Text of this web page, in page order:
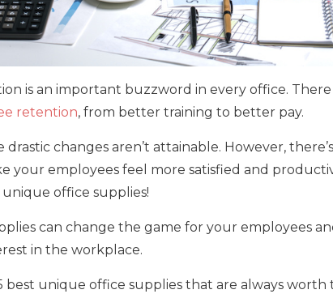
is an important buzzword in every office.
retention, from better training to better pay.
drastic changes aren’t attainable. However,
your employees feel more satisfied and
office supplies!
can change the game for your employees
in the workplace.
best unique office supplies that are always worth